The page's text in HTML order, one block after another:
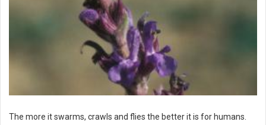
The more it swarms, crawls and flies the better it is for humans.